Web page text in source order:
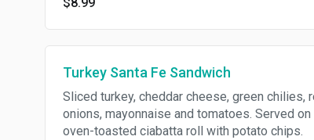
$8.99
Turkey Santa Fe Sandwich
Sliced turkey, cheddar cheese, green chilies,
onions, mayonnaise and tomatoes. Served on
oven-toasted ciabatta roll with potato chips.